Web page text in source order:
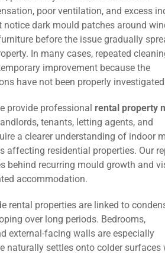
poor ventilation, and excess
dark mould patches around
before the issue gradually
In many cases, repeated
improvement because the
have not been properly
provide professional rental property
tenants, letting agents, and
a clearer understanding of indoor
affecting residential properties. Our
behind recurring mould growth and
accommodation.
rental properties are linked to
over long periods. Bedrooms,
external-facing walls are especially
naturally settles onto colder surfaces